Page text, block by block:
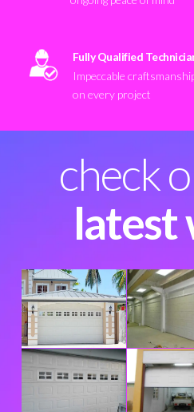
Fully Qualified
Impeccable
on every project
check
latest